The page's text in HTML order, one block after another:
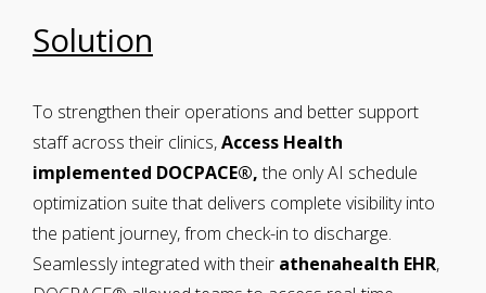
Solution
To strengthen their operations and better support
staff across their clinics,Access Health
implemented DOCPACE®,the only AI schedule
optimization suite that delivers complete visibility into
the patient journey, from check-in to discharge.
Seamlessly integrated with their athenahealth EHR,